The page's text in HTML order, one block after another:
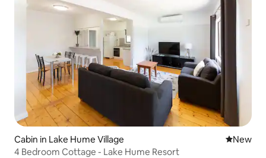
Cabin in Lake Hume Village New
New
4 Bedroom Cottage - Lake Hume Resort